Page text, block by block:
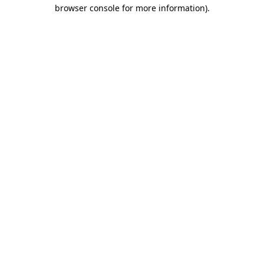
browser console for more information).